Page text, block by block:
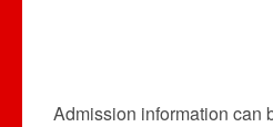
Admission information can